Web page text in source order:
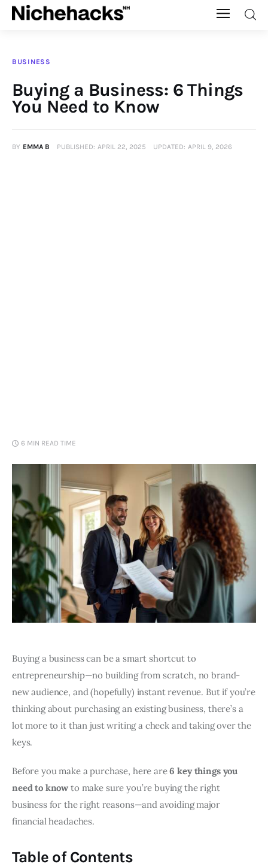
Banking
BUSINESS
Buying a Business: 6 Things
You Need to Know
BY EMMA B PUBLISHED: APRIL 22, 2025 UPDATED: APRIL 9, 2026
6 MIN READ TIME
Buying a business can be a smart shortcut to
entrepreneurship—no building from scratch, no brand-
new audience, and (hopefully) instant revenue. But if you’re
thinking about purchasing an existing business, there’s a
lot more to it than just writing a check and taking over the
keys.
Before you make a purchase, here are6 key things you
need to know to make sure you’re buying the right
business for the right reasons—and avoiding major
financial headaches.
Table of Contents